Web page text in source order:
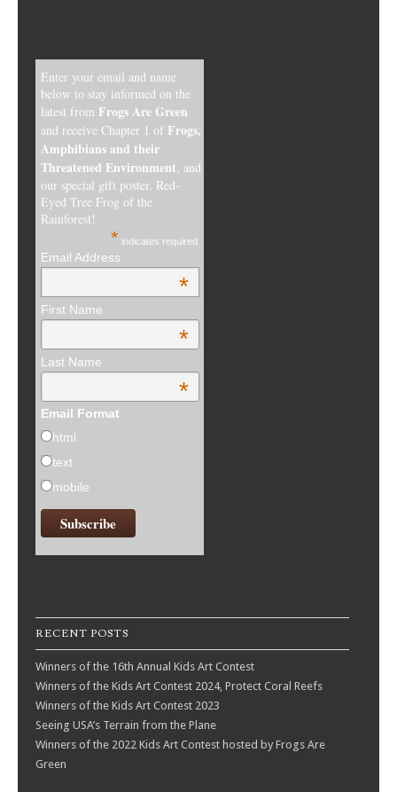
Enter your email and name
below to stay informed on the
latest from Frogs Are Green
and receive Chapter 1 of Frogs,
Amphibians and their
Threatened Environment, and
our special gift poster, Red-
Eyed Tree Frog of the
Rainforest!
* indicates required
Email Address
*
First Name
*
Last Name
*
Email Format
html
text
mobile
RECENT POSTS
Winners of the 16th Annual Kids Art Contest
Winners of the Kids Art Contest 2024, Protect Coral Reefs
Winners of the Kids Art Contest 2023
Seeing USA’s Terrain from the Plane
Winners of the 2022 Kids Art Contest hosted by Frogs Are
Green